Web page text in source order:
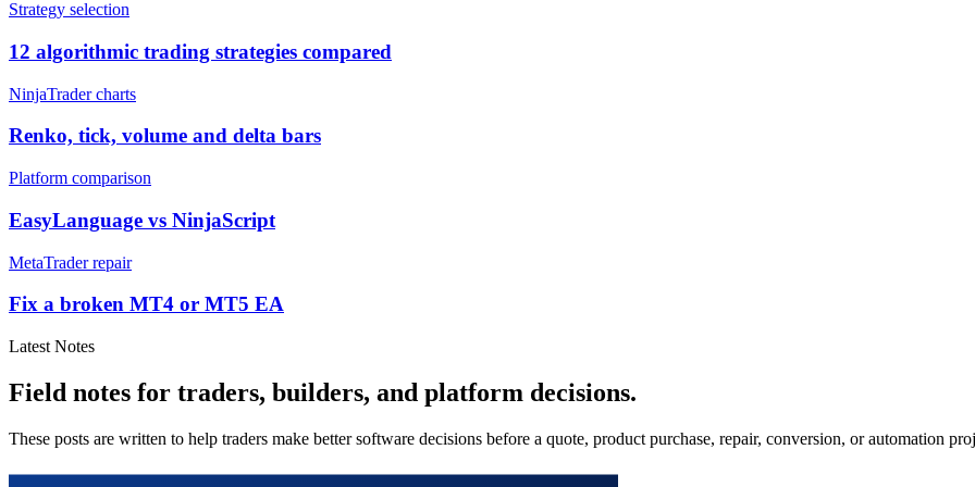
Strategy selection
12 algorithmic trading strategies compared
NinjaTrader charts
Renko, tick, volume and delta bars
Platform comparison
EasyLanguage vs NinjaScript
MetaTrader repair
Fix a broken MT4 or MT5 EA
Latest Notes
Field notes for traders, builders, and platform decisions.
These posts are written to help traders make better software decisions before a quote, product purchase, repair, conversion, or automation